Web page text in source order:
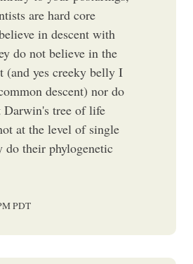
are hard core
in descent with
do not believe in the
(and yes creeky belly I
descent) nor do
Darwin's tree of life
at the level of single
do their phylogenetic
PDT